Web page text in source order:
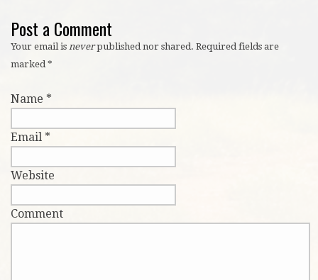
Post a Comment
Your email is neverpublished nor shared. Required fields are
marked *
Name *
Email *
Website
Comment